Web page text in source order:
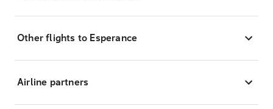
Other flights to Esperance
Airline partners